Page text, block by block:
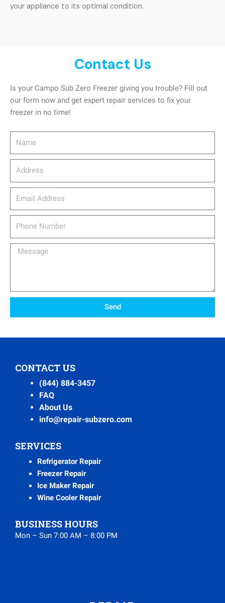
your appliance to its optimal condition.
Contact Us
Is your Campo Sub Zero Freezer giving you trouble? Fill out
our form now and get expert repair services to fix your
freezer in no time!
Message
Send
CONTACT US
(844) 884-3457
FAQ
About Us
info@repair-subzero.com
SERVICES
Refrigerator Repair
Freezer Repair
Ice Maker Repair
Wine Cooler Repair
BUSINESS HOURS
Mon – Sun 7:00 AM – 8:00 PM